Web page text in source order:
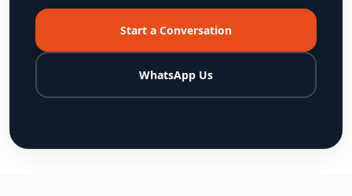
Start a Conversation
WhatsApp Us